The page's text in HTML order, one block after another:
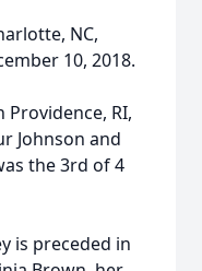
NC,
10, 2018.
Providence, RI,
Johnson and
the 3rd of 4
is preceded in